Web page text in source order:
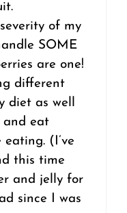
of my
SOME
are one!
different
diet as well
and eat
(I’ve
this time
and jelly for
since I was